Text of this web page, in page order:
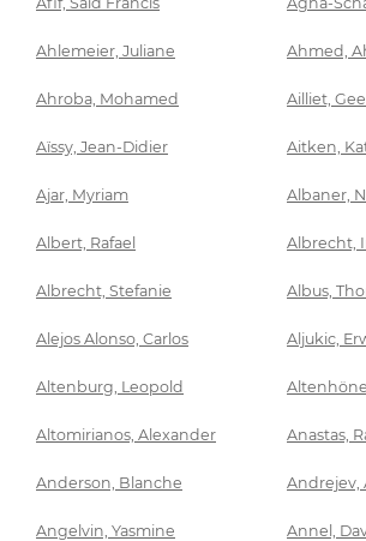
Ahlemeier, Juliane Ahmed,
Ahroba, Mohamed Ailliet,
Aïssy, Jean-Didier Aitken,
Ajar, Myriam Albaner,
Albert, Rafael Albrecht,
Albrecht, Stefanie Albus,
Alejos Alonso, Carlos Aljukic,
Altenburg, Leopold
Altomirianos, Alexander Anastas,
Anderson, Blanche Andrejev,
Angelvin, Yasmine Annel,